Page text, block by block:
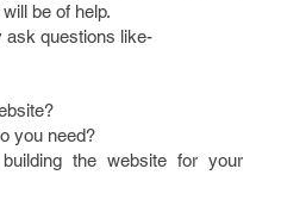
be of help.
ask questions like-
you need?
the website for your